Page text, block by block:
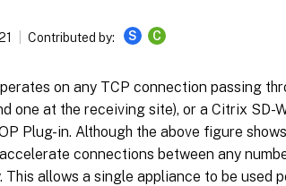
Contributed by: S C
on any TCP connection passing
one at the receiving site), or a Citrix SD-
Plug-in. Although the above figure
connections between any
This allows a single appliance to be used